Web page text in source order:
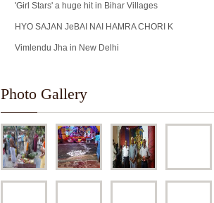
'Girl Stars' a huge hit in Bihar Villages
HYO SAJAN JeBAI NAI HAMRA CHORI K
Vimlendu Jha in New Delhi
Photo Gallery